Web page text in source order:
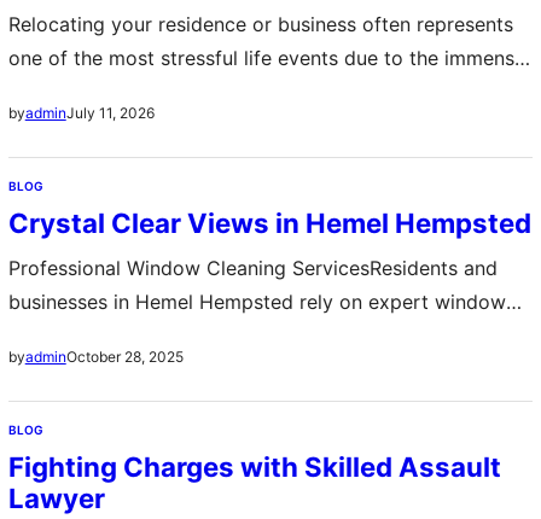
Relocating your residence or business often represents
one of the most stressful life events due to the immense
possessions. Engaging professional packers and movers
removes this burden by providing comprehensive
assistance that covers every phase of the moving
process. These experts possess the necessary training
to handle delicate items…
byadminJuly 11, 2026
BLOG
Crystal Clear Views in Hemel Hempsted
Professional Window Cleaning ServicesResidents and
businesses in Hemel Hempsted rely on expert window
enhance the appearance of their property Skilled
cleaners use advanced tools and safe techniques to
reach every corner ensuring a streak-free shine that lasts
longer Regular cleaning not only improves visibility but
also extends the…
byadminOctober 28, 2025
BLOG
Fighting Charges with Skilled Assault
Lawyer